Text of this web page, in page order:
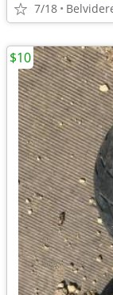
7/18
$10